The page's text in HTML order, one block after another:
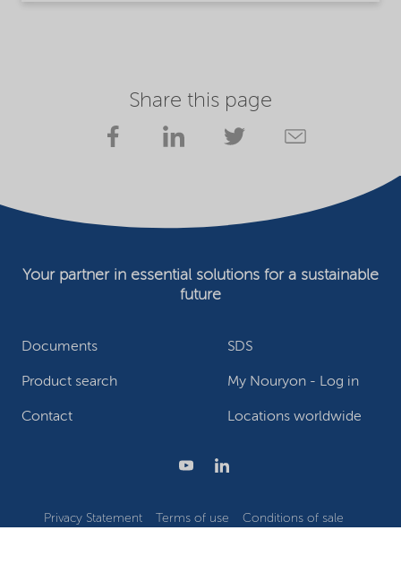
Share this page
Documents SDS
Product search My Nouryon - Log in
Contact Locations worldwide
Your partner in essential solutions for a sustainable
future
Privacy Statement Terms of use
Conditions of sale